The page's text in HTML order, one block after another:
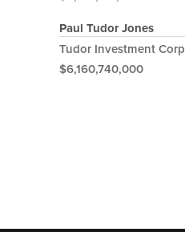
Paul Tudor Jones
Tudor Investment Corp
$6,160,740,000